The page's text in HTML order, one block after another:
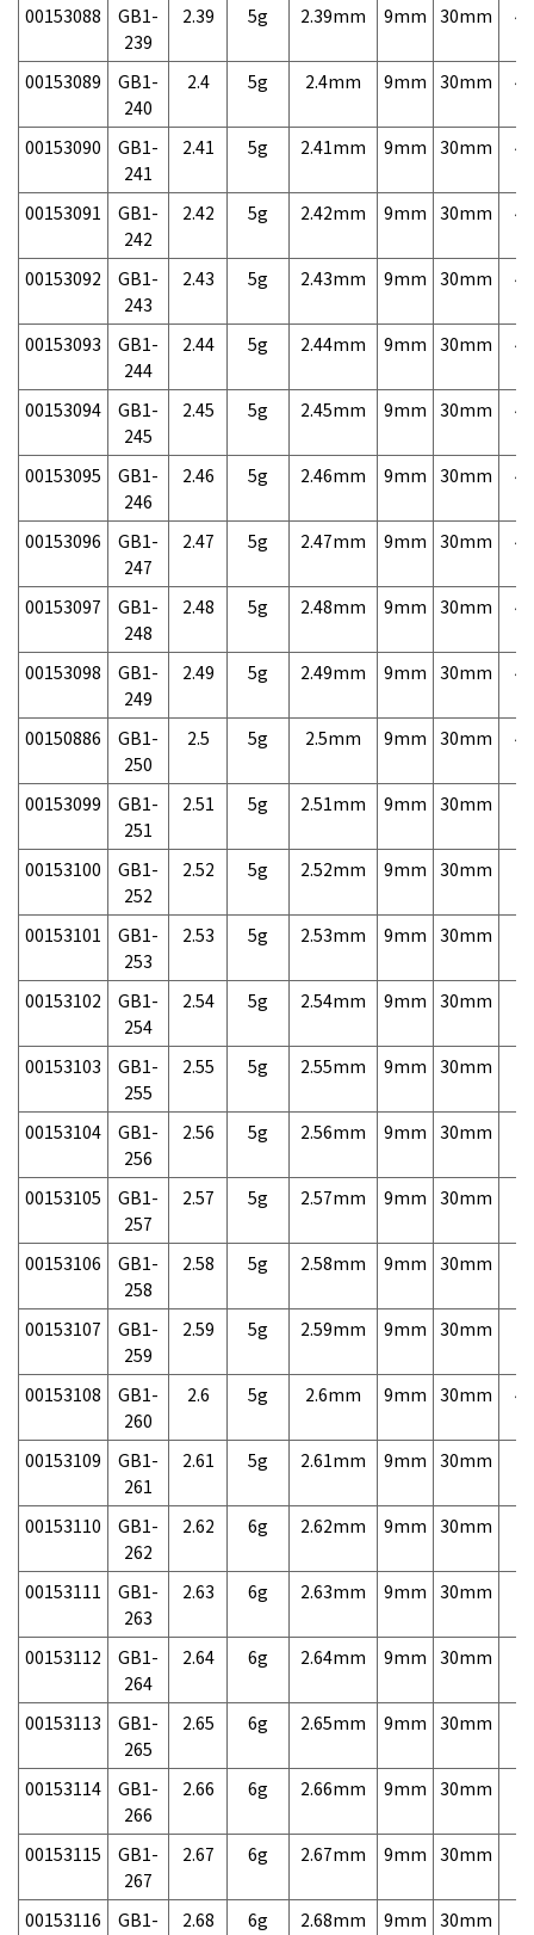
00153088
GB1-
239
2.39 5g 2.39mm 9mm 30mm
00153089
GB1-
240
2.4 5g 2.4mm 9mm 30mm
00153090
GB1-
241
2.41 5g 2.41mm 9mm 30mm
00153091
GB1-
242
2.42 5g 2.42mm 9mm 30mm
00153092
GB1-
243
2.43 5g 2.43mm 9mm 30mm
00153093
GB1-
244
2.44 5g 2.44mm 9mm 30mm
00153094
GB1-
245
2.45 5g 2.45mm 9mm 30mm
00153095
GB1-
246
2.46 5g 2.46mm 9mm 30mm
00153096
GB1-
247
2.47 5g 2.47mm 9mm 30mm
00153097
GB1-
248
2.48 5g 2.48mm 9mm 30mm
00153098
GB1-
249
2.49 5g 2.49mm 9mm 30mm
00150886
GB1-
250
2.5 5g 2.5mm 9mm 30mm
00153099
GB1-
251
2.51 5g 2.51mm 9mm 30mm
00153100
GB1-
252
2.52 5g 2.52mm 9mm 30mm
00153101
GB1-
253
2.53 5g 2.53mm 9mm 30mm
00153102
GB1-
254
2.54 5g 2.54mm 9mm 30mm
00153103
GB1-
255
2.55 5g 2.55mm 9mm 30mm
00153104
GB1-
256
2.56 5g 2.56mm 9mm 30mm
00153105
GB1-
257
2.57 5g 2.57mm 9mm 30mm
00153106
GB1-
258
2.58 5g 2.58mm 9mm 30mm
00153107
GB1-
259
2.59 5g 2.59mm 9mm 30mm
00153108
GB1-
260
2.6 5g 2.6mm 9mm 30mm
00153109
GB1-
261
2.61 5g 2.61mm 9mm 30mm
00153110
GB1-
262
2.62 6g 2.62mm 9mm 30mm
00153111
GB1-
263
2.63 6g 2.63mm 9mm 30mm
00153112
GB1-
264
2.64 6g 2.64mm 9mm 30mm
00153113
GB1-
265
2.65 6g 2.65mm 9mm 30mm
00153114
GB1-
266
2.66 6g 2.66mm 9mm 30mm
00153115
GB1-
267
2.67 6g 2.67mm 9mm 30mm
00153116
GB1-
2.68 6g 2.68mm 9mm 30mm